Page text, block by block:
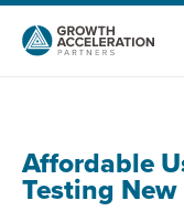
Skip
content
Affordable
Testing